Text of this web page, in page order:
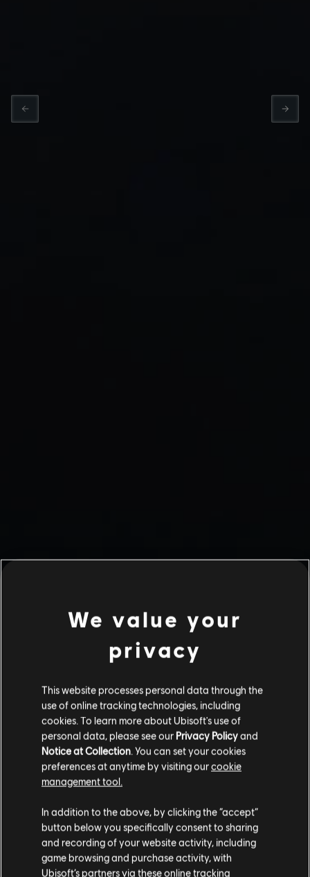
We value your
privacy
This website processes personal data through the
use of online tracking technologies, including
cookies. To learn more about Ubisoft's use of
personal data, please see our Privacy Policyand
Notice at Collection . You can set your cookies
preferences at anytime by visiting ourcookie
management tool.
In addition to the above, by clicking the “accept”
button below you specifically consent to sharing
and recording of your website activity, including
game browsing and purchase activity, with
Ubisoft’s partners via these online tracking